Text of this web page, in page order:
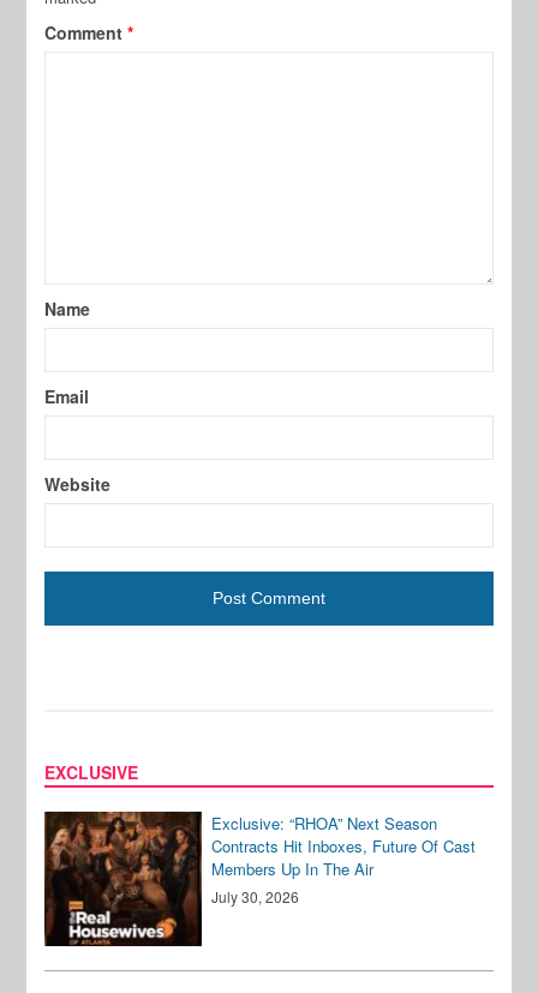
Comment*
Name
Email
Website
EXCLUSIVE
Exclusive: “RHOA” Next Season
Contracts Hit Inboxes, Future Of Cast
Members Up In The Air
July 30, 2026